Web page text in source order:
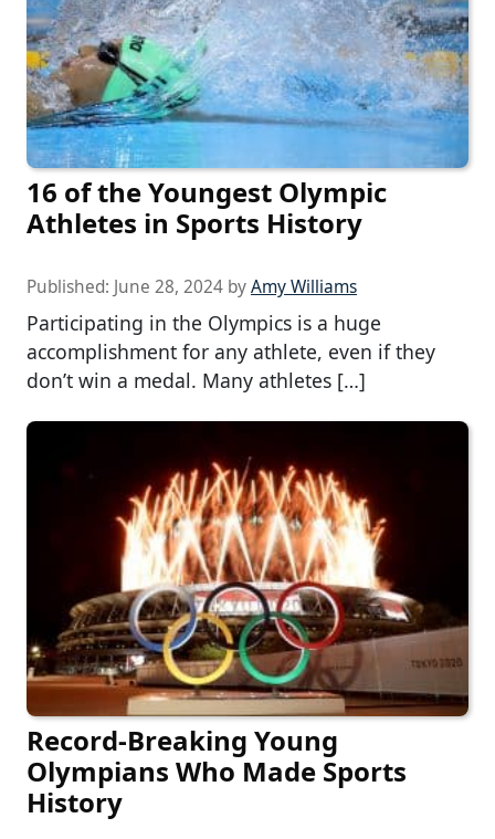
16 of the Youngest Olympic
Athletes in Sports History
Published: June 28, 2024 byAmy Williams
Participating in the Olympics is a huge
accomplishment for any athlete, even if they
don’t win a medal. Many athletes […]
Record-Breaking Young
Olympians Who Made Sports
History